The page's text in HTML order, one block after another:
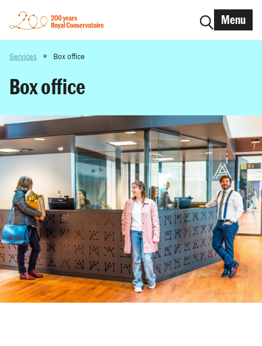
Menu
Services Box office
Box office